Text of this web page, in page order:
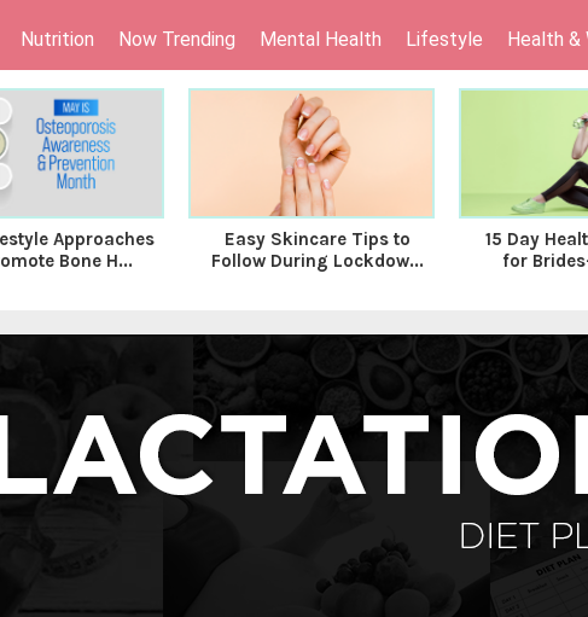
Nutrition Now Trending Mental Health Lifestyle Health &
Approaches
Bone H...
Easy Skincare Tips to
Follow During Lockdow...
15 Day
for